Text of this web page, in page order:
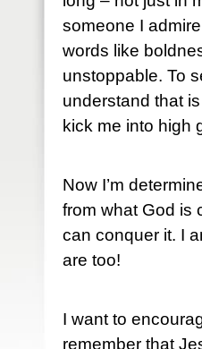
someone I
words like
unstoppable. To
understand that
kick me into high
Now I’m
from what God is
can conquer it. I
are too!
I want to
remember that